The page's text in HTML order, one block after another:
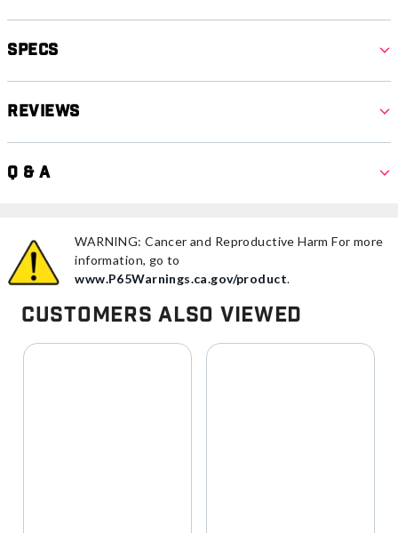
Specs
Reviews
Q & A
WARNING: Cancer and Reproductive Harm For more
information, go to
www.P65Warnings.ca.gov/product.
Customers Also Viewed